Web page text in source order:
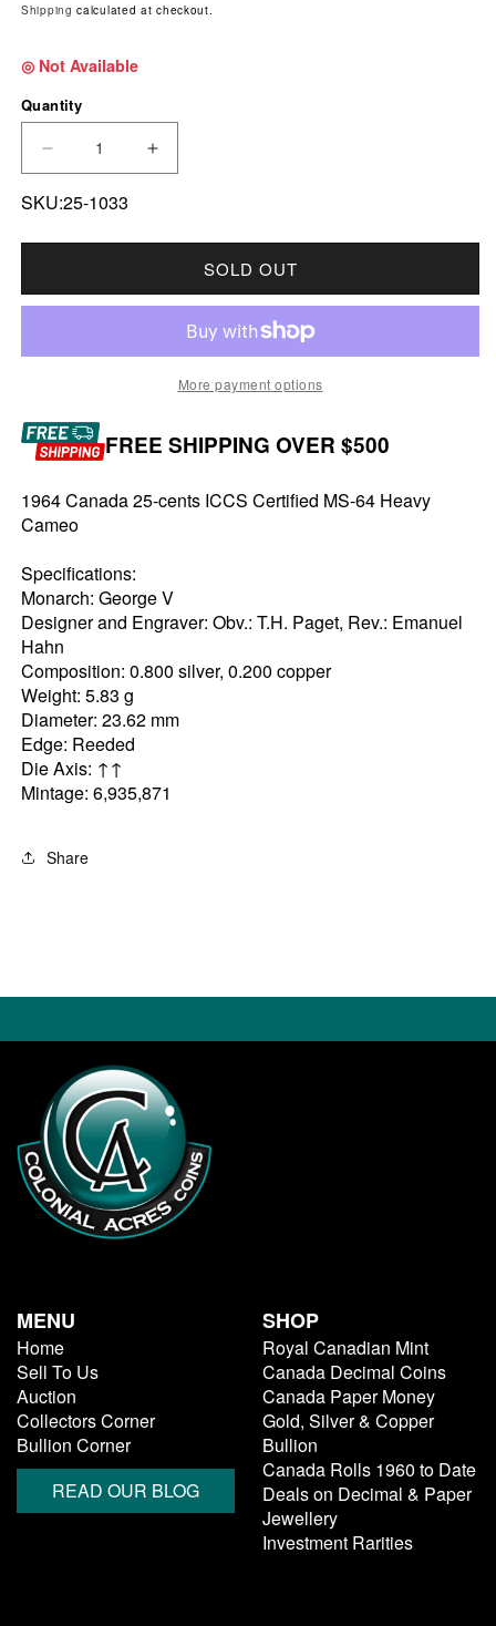
Shipping calculated at checkout.
◎ Not Available
Quantity
DECREASE QUANTITY FOR 1964 CANADA 25-
INCREASE QUANTITY FOR 1964
SKU:25-1033
SOLD OUT
More payment options
FREE SHIPPING OVER $500
1964 Canada 25-cents ICCS Certified MS-64 Heavy
Cameo
Specifications:
Monarch: George V
Designer and Engraver: Obv.: T.H. Paget, Rev.: Emanuel
Hahn
Composition: 0.800 silver, 0.200 copper
Weight: 5.83 g
Diameter: 23.62 mm
Edge: Reeded
Die Axis: ↑↑
Mintage: 6,935,871
Share
MENU
Home
Sell To Us
Auction
Collectors Corner
Bullion Corner
READ OUR BLOG
SHOP
Royal Canadian Mint
Canada Decimal Coins
Canada Paper Money
Gold, Silver & Copper
Bullion
Canada Rolls 1960 to Date
Deals on Decimal & Paper
Jewellery
Investment Rarities